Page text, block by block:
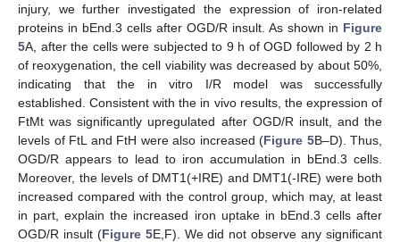
injury, we further investigated the expression of iron-related
proteins in bEnd.3 cells after OGD/R insult. As shown in Figure
5A, after the cells were subjected to 9 h of OGD followed by 2 h
of reoxygenation, the cell viability was decreased by about 50%,
indicating that the in vitro I/R model was successfully
established. Consistent with the in vivo results, the expression of
FtMt was significantly upregulated after OGD/R insult, and the
levels of FtL and FtH were also increased (Figure 5B–D). Thus,
OGD/R appears to lead to iron accumulation in bEnd.3 cells.
Moreover, the levels of DMT1(+IRE) and DMT1(-IRE) were both
increased compared with the control group, which may, at least
in part, explain the increased iron uptake in bEnd.3 cells after
OGD/R insult (Figure 5E,F). We did not observe any significant